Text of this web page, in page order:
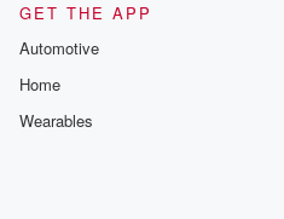
GET THE APP
Automotive
Home
Wearables